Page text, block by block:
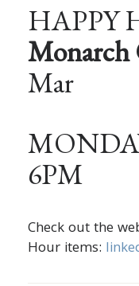
HAPPY
Monarch
Mar
6PM
Check out the
Hour items: